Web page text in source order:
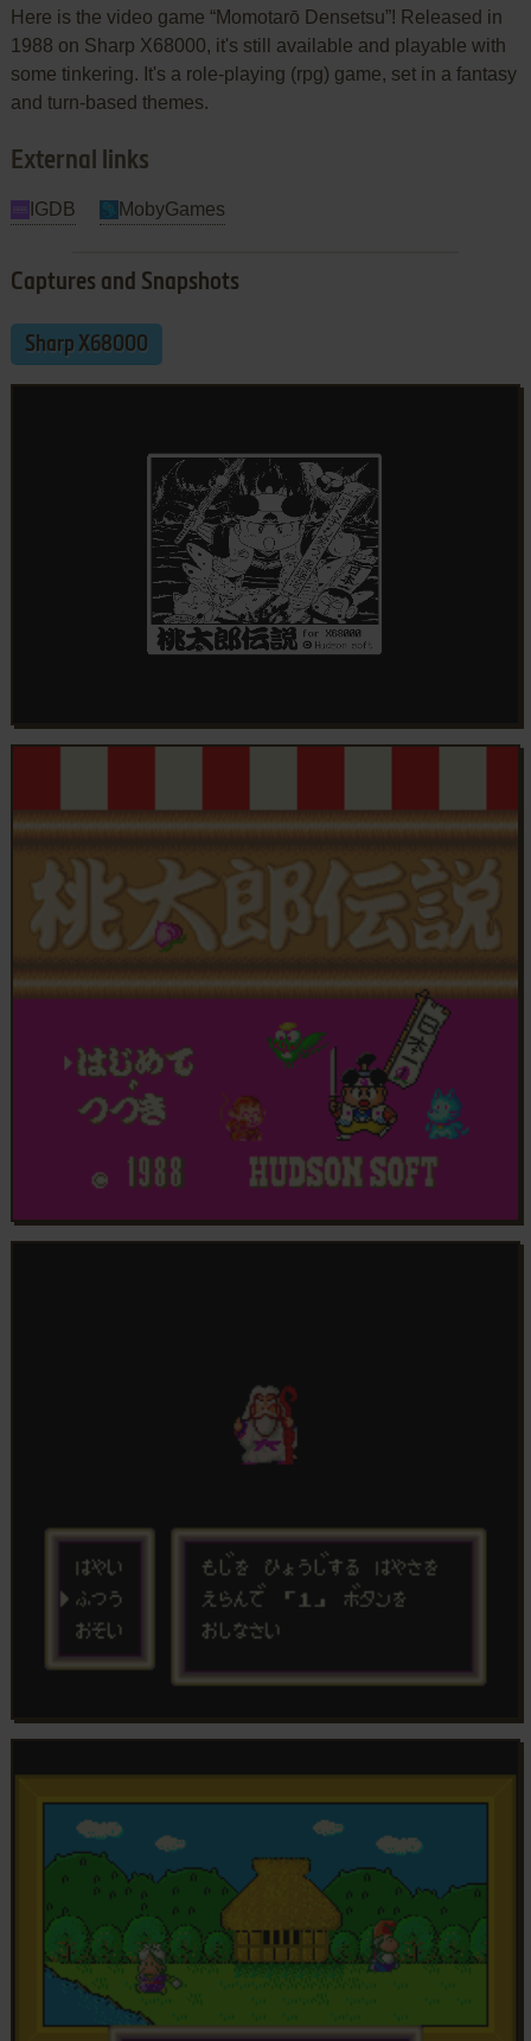
Here is the video game “Momotarō Densetsu”! Released in
1988 on Sharp X68000, it's still available and playable with
some tinkering. It's a role-playing (rpg) game, set in a fantasy
and turn-based themes.
External links
IGDB MobyGames
Captures and Snapshots
Sharp X68000